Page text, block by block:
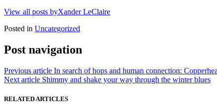
View all posts byXander LeClaire
Posted in Uncategorized
Post navigation
Previous article In search of hops and human connection:
Next article Shimmy and shake your way through the winter blues
RELATED ARTICLES